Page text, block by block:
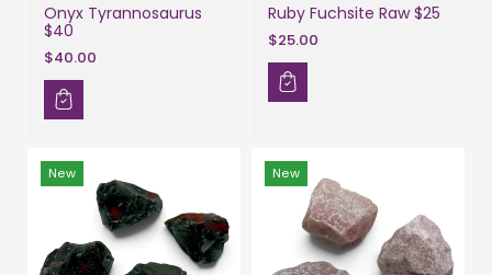
Onyx Tyrannosaurus
$40
$40.00
Ruby Fuchsite Raw $25
$25.00
New New